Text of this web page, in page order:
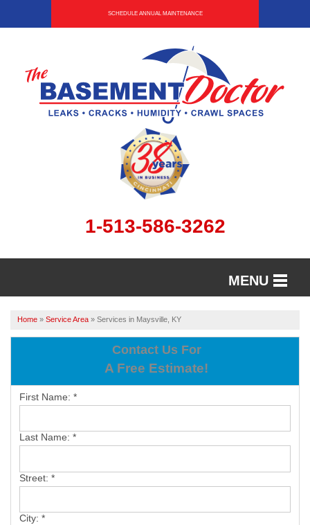
SCHEDULE ANNUAL MAINTENANCE
1-513-586-3262
MENU
SERVICES
SERVICE AREA
Home » Service Area » Services in Maysville, KY
Contact Us For
A Free Estimate!
First Name: *
Last Name: *
Street: *
City: *